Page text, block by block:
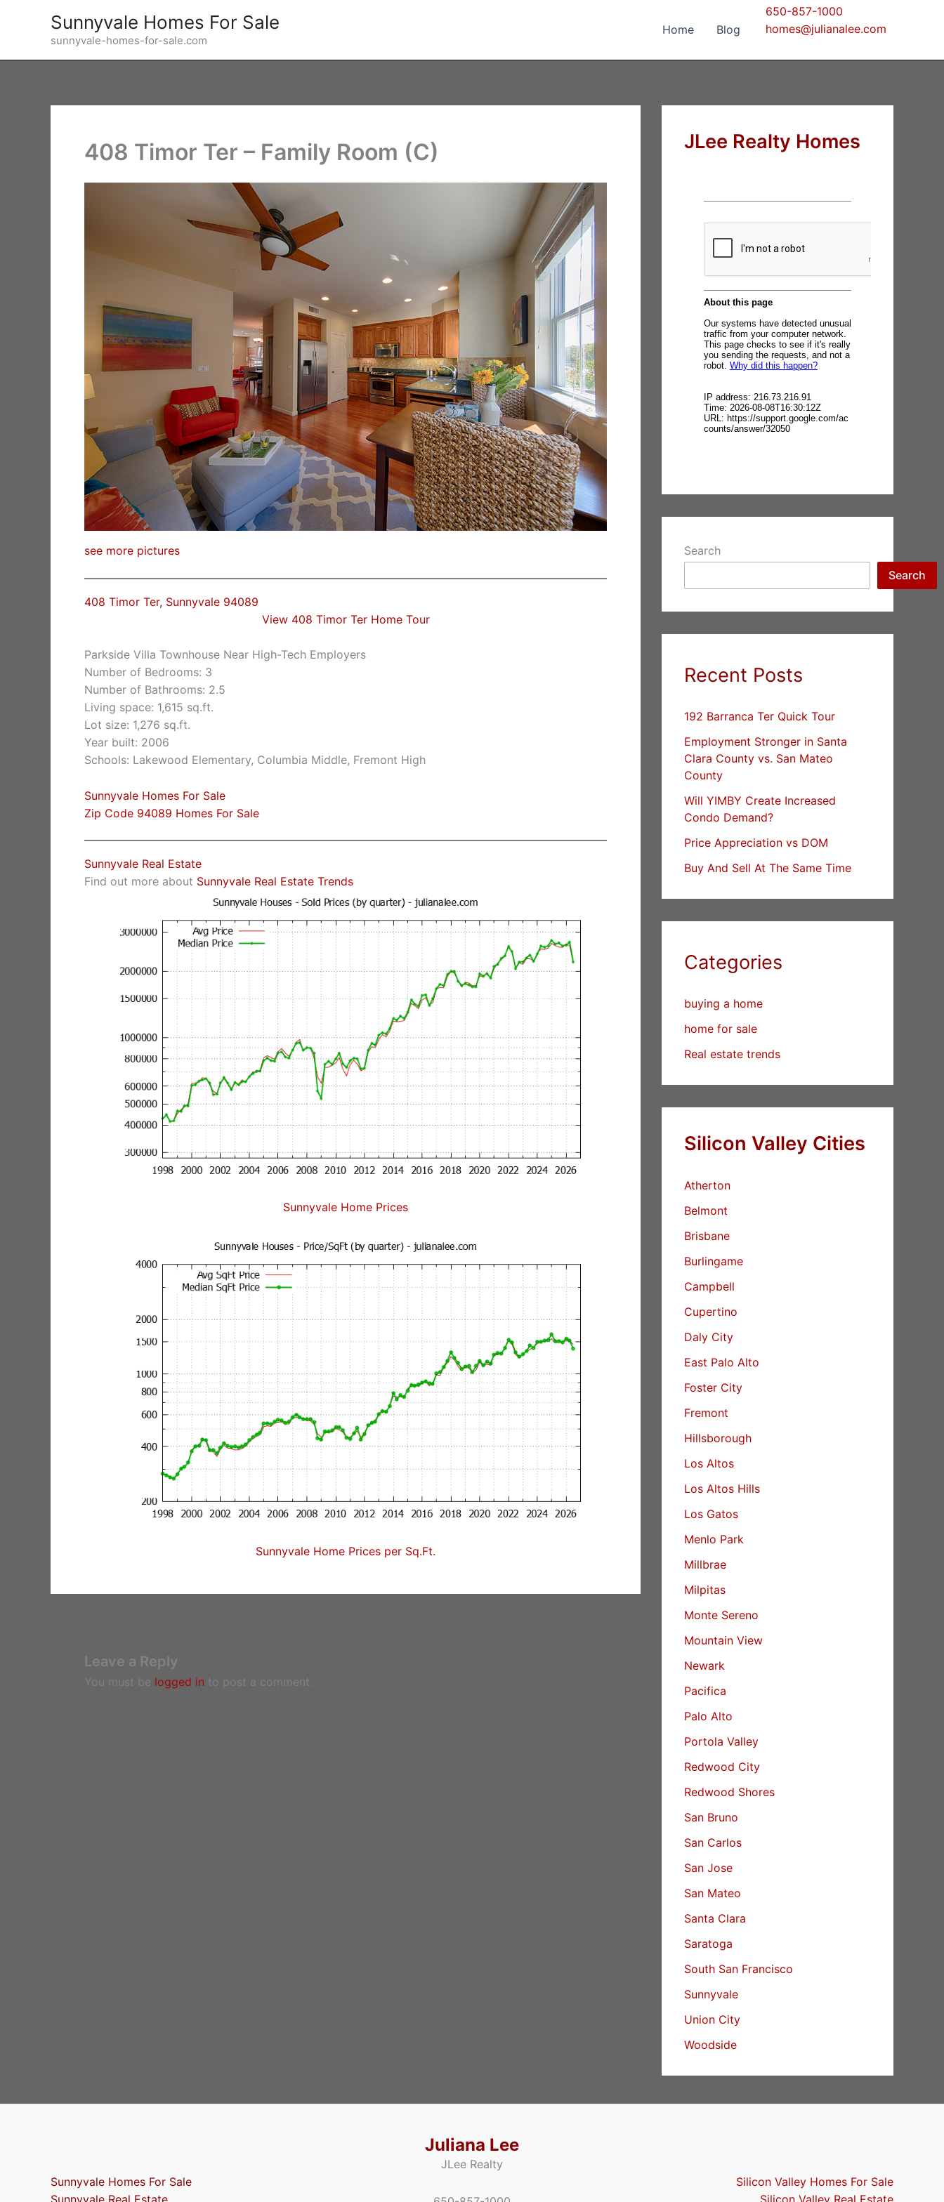
Sunnyvale Homes For Sale
sunnyvale-homes-for-sale.com
Home Blog
650-857-1000
homes@julianalee.com
408 Timor Ter – Family Room (C)
see more pictures
408 Timor Ter, Sunnyvale 94089
View 408 Timor Ter Home Tour
Parkside Villa Townhouse Near High-Tech Employers
Number of Bedrooms: 3
Number of Bathrooms: 2.5
Living space: 1,615 sq.ft.
Lot size: 1,276 sq.ft.
Year built: 2006
Schools: Lakewood Elementary, Columbia Middle, Fremont High
Sunnyvale Homes For Sale
Zip Code 94089 Homes For Sale
Sunnyvale Real Estate
Find out more about Sunnyvale Real Estate Trends
Sunnyvale Home Prices
Sunnyvale Home Prices per Sq.Ft.
Leave a Reply
You must be logged in to post a comment.
JLee Realty Homes
Search
Search
Recent Posts
192 Barranca Ter Quick Tour
Employment Stronger in Santa
Clara County vs. San Mateo
County
Will YIMBY Create Increased
Condo Demand?
Price Appreciation vs DOM
Buy And Sell At The Same Time
Categories
buying a home
home for sale
Real estate trends
Silicon Valley Cities
Atherton
Belmont
Brisbane
Burlingame
Campbell
Cupertino
Daly City
East Palo Alto
Foster City
Fremont
Hillsborough
Los Altos
Los Altos Hills
Los Gatos
Menlo Park
Millbrae
Milpitas
Monte Sereno
Mountain View
Newark
Pacifica
Palo Alto
Portola Valley
Redwood City
Redwood Shores
San Bruno
San Carlos
San Jose
San Mateo
Santa Clara
Saratoga
South San Francisco
Sunnyvale
Union City
Woodside
Sunnyvale Homes For Sale
Sunnyvale Real Estate
Juliana Lee
JLee Realty
Silicon Valley Homes For Sale
Silicon Valley Real Estate